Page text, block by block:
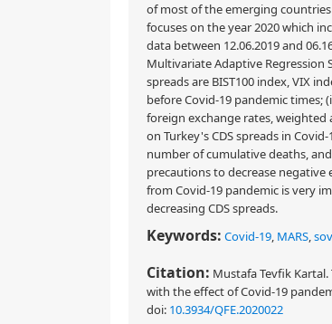
of most of the emerging
focuses on the year 2020 which
data between 12.06.2019 and
Multivariate Adaptive Regression
spreads are BIST100 index, VIX
before Covid-19 pandemic times;
foreign exchange rates, weighted
on Turkey's CDS spreads in
number of cumulative deaths,
precautions to decrease
from Covid-19 pandemic is very
decreasing CDS spreads.
Keywords: Covid-19, MARS,
Citation: Mustafa Tevfik
with the effect of Covid-19
doi: 10.3934/QFE.2020022